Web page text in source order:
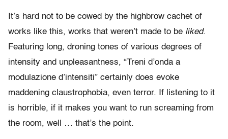
It’s hard not to be cowed by the highbrow cachet of
works like this, works that weren’t made to be liked.
Featuring long, droning tones of various degrees of
intensity and unpleasantness, “Treni d’onda a
modulazione d’intensiti” certainly does evoke
maddening claustrophobia, even terror. If listening to it
is horrible, if it makes you want to run screaming from
the room, well … that’s the point.